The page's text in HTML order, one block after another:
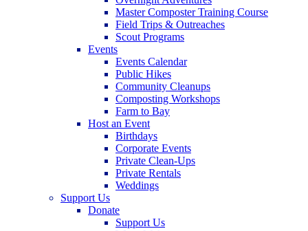
Master Composter Training Course
Field Trips & Outreaches
Scout Programs
Events
Events Calendar
Public Hikes
Community Cleanups
Composting Workshops
Farm to Bay
Host an Event
Birthdays
Corporate Events
Private Clean-Ups
Private Rentals
Weddings
Support Us
Donate
Support Us